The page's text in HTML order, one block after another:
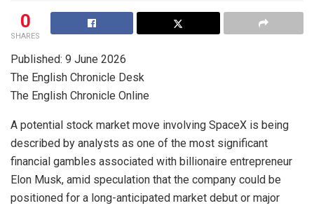
0
SHARES
Published: 9 June 2026
The English Chronicle Desk
The English Chronicle Online
A potential stock market move involving SpaceX is being
described by analysts as one of the most significant
financial gambles associated with billionaire entrepreneur
Elon Musk, amid speculation that the company could be
positioned for a long-anticipated market debut or major